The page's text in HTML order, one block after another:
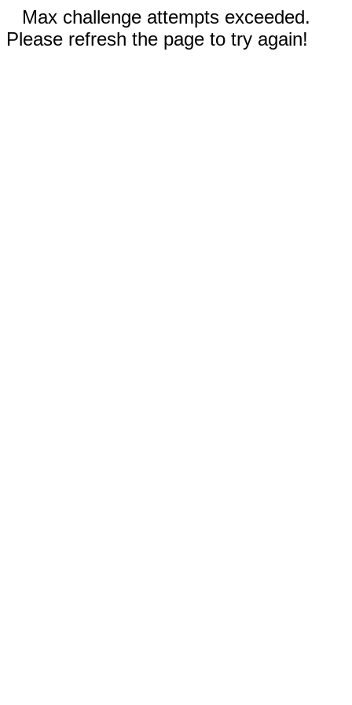
Max challenge attempts exceeded.
Please refresh the page to try again!